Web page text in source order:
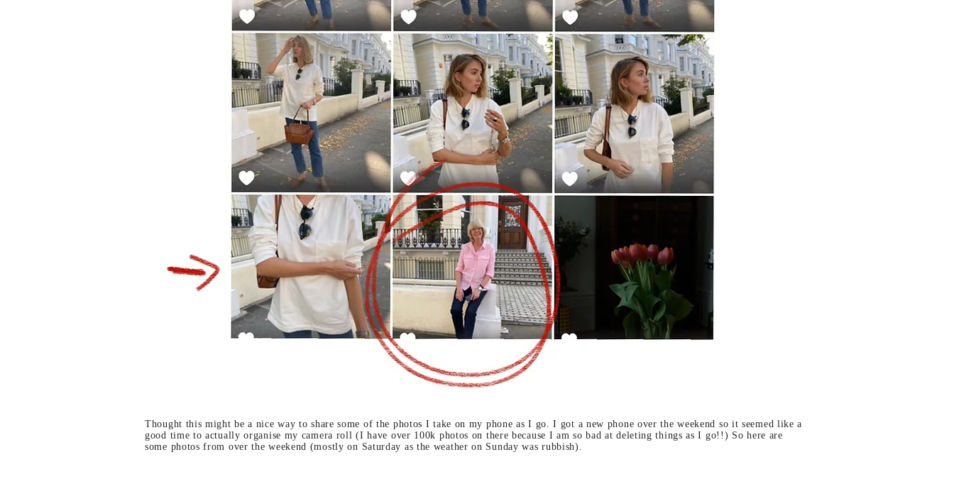
Thought this might be a nice way to share some of the photos I take on my phone as I go. I got a new phone over the weekend so it seemed like a
good time to actually organise my camera roll (I have over 100k photos on there because I am so bad at deleting things as I go!!) So here are
some photos from over the weekend (mostly on Saturday as the weather on Sunday was rubbish).